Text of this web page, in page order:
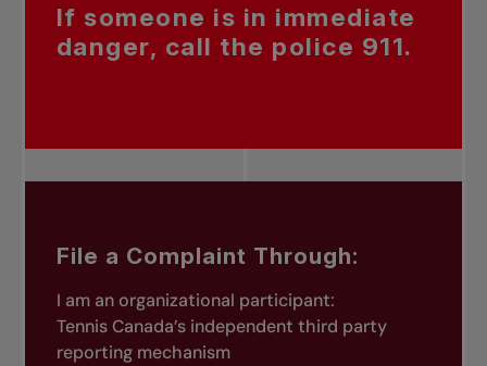
If someone is in immediate
danger, call the police 911.
File a Complaint Through:
I am an organizational participant:
Tennis Canada’s independent third party
reporting mechanism